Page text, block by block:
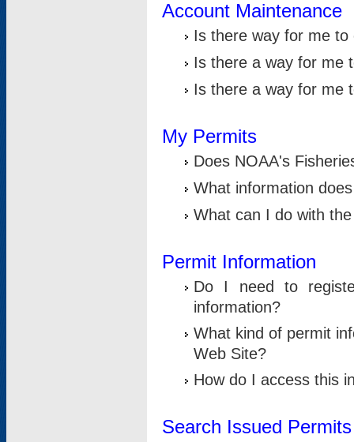
Account Maintenance
Is there way for me
Is there a way for me
Is there a way for me
My Permits
Does NOAA's
What information
What can I do with
Permit Information
Do I need to
information?
What kind of permit
Web Site?
How do I access this
Search Issued Permits